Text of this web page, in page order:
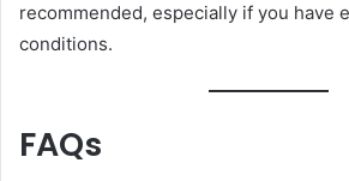
recommended, especially if you have
conditions.
FAQs